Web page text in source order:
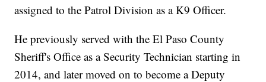
assigned to the Patrol Division as a K9 Officer.
He previously served with the El Paso County
Sheriff's Office as a Security Technician starting in
2014, and later moved on to become a Deputy